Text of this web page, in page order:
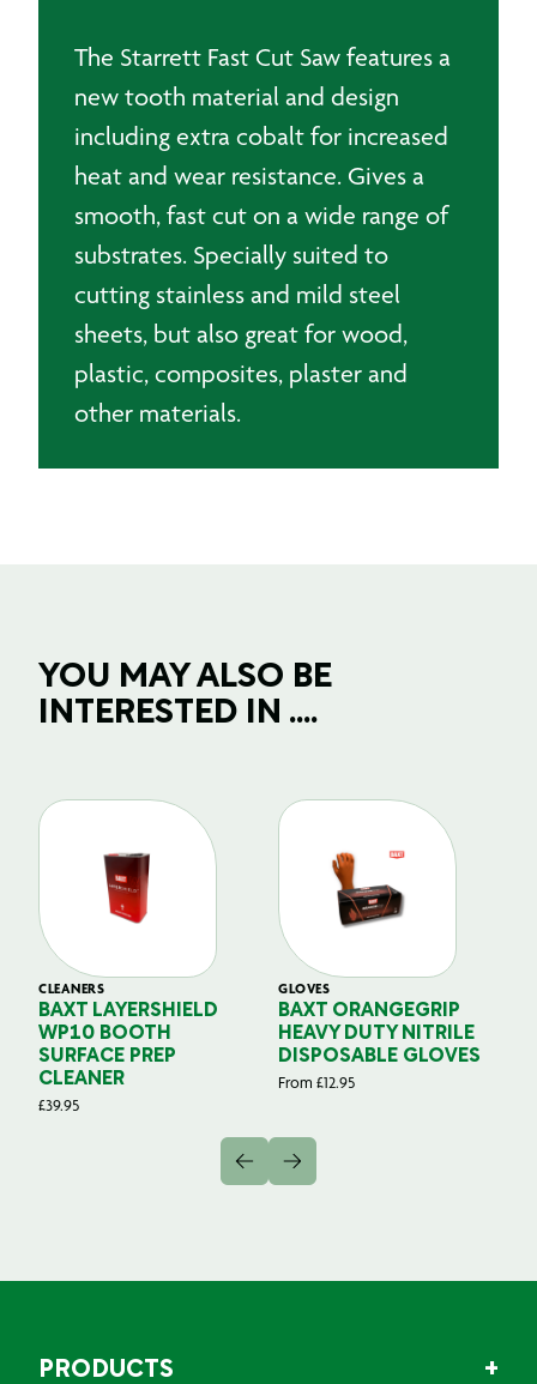
The Starrett Fast Cut Saw features a
new tooth material and design
including extra cobalt for increased
heat and wear resistance. Gives a
smooth, fast cut on a wide range of
substrates. Specially suited to
cutting stainless and mild steel
sheets, but also great for wood,
plastic, composites, plaster and
other materials.
YOU MAY ALSO BE
INTERESTED IN ....
CLEANERS
BAXT LAYERSHIELD
WP10 BOOTH
SURFACE PREP
CLEANER
£39.95
GLOVES
BAXT ORANGEGRIP
HEAVY DUTY NITRILE
DISPOSABLE GLOVES
From £12.95
PRODUCTS